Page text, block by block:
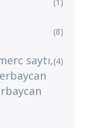
(8)
saytı,(4)